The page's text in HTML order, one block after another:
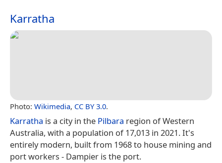
Karratha
Photo: Wikimedia, CC BY 3.0.
Karratha is a city in the Pilbara region of Western
Australia, with a population of 17,013 in 2021. It's
entirely modern, built from 1968 to house mining and
port workers - Dampier is the port.